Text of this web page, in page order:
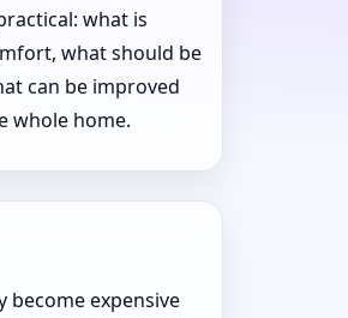
what is
what should be
can be improved
whole home.
expensive